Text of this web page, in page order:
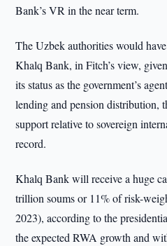
Bank’s VR in the near term.
The Uzbek authorities would
Khalq Bank, in Fitch’s view,
its status as the government’s
lending and pension distribution,
support relative to sovereign
record.
Khalq Bank will receive a huge
trillion soums or 11% of risk-
2023), according to the
the expected RWA growth and